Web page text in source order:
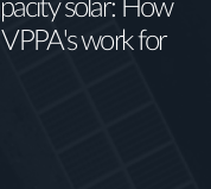
solar: How
work for